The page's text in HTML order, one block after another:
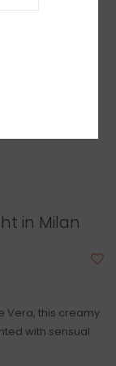
in Milan
Vera, this creamy
with sensual